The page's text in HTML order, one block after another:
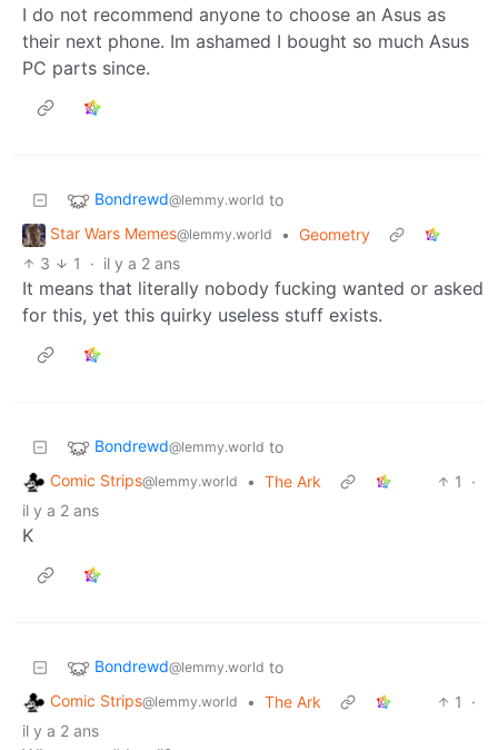
I do not recommend anyone to choose an Asus as
their next phone. Im ashamed I bought so much Asus
PC parts since.
Bondrewd@lemmy.world to
Star Wars Memes@lemmy.world • Geometry
3
1 · il y a 2 ans
It means that literally nobody fucking wanted or asked
for this, yet this quirky useless stuff exists.
Bondrewd@lemmy.world to
Comic Strips@lemmy.world • The Ark 1
·
il y a 2 ans
K
Bondrewd@lemmy.world to
Comic Strips@lemmy.world • The Ark 1
·
il y a 2 ans